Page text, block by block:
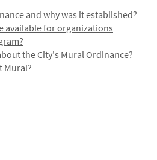
and why was it established?
available for organizations
the City's Mural Ordinance?
Mural?